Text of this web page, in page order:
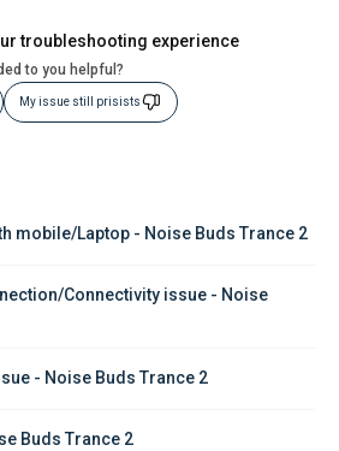
troubleshooting experience
to you helpful?
My issue still prisists
mobile/Laptop - Noise Buds Trance 2
Connectivity issue - Noise
- Noise Buds Trance 2
Buds Trance 2